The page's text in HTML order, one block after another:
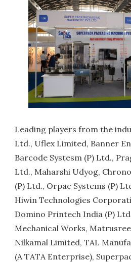
Leading players from the
Ltd., Uflex Limited, Banner
Barcode Systesm (P) Ltd.,
Ltd., Maharshi Udyog,
(P) Ltd., Orpac Systems (P)
Hiwin Technologies
Domino Printech India (P)
Mechanical Works,
Nilkamal Limited, TAL
(A TATA Enterprise),